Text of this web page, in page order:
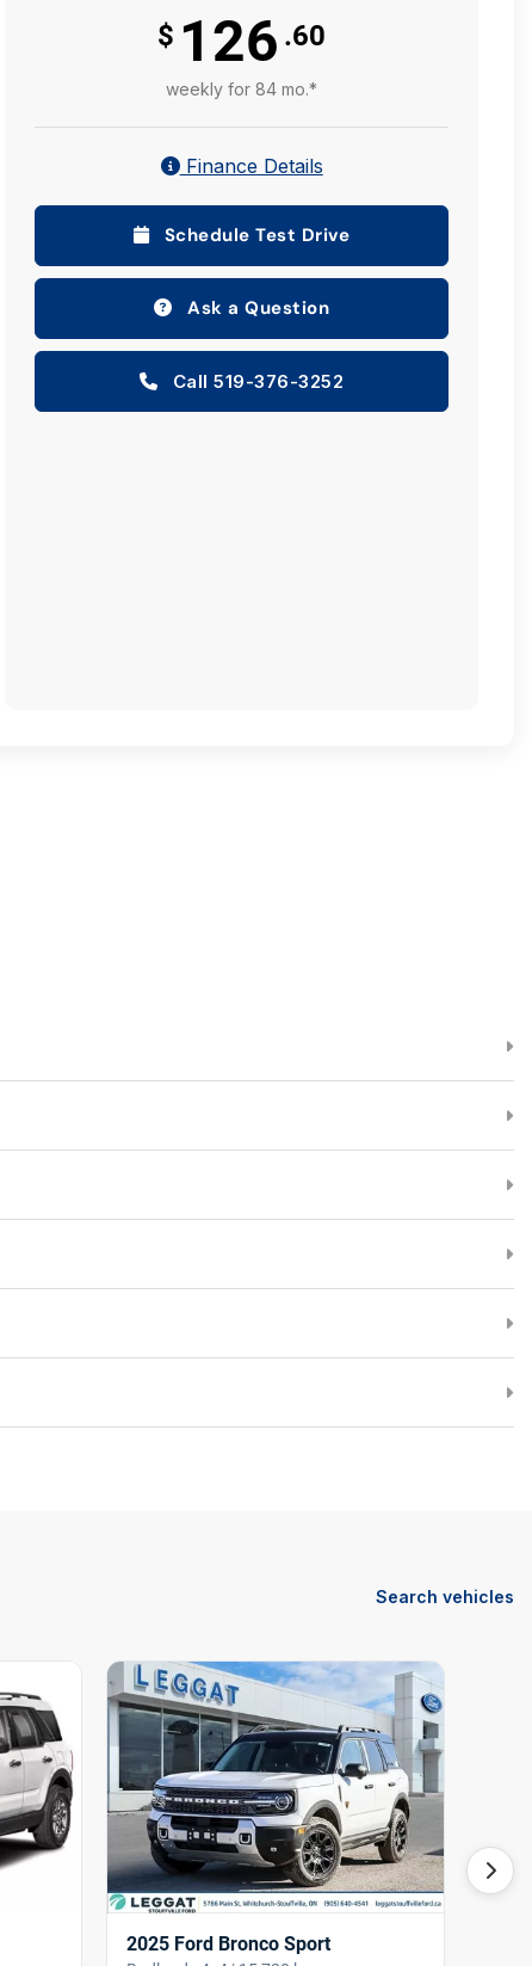
$ 126 .60
weekly for 84 mo.*
Finance Details
Schedule Test Drive
Ask a Question
Call 519-376-3252
Search vehicles
2025 Ford Bronco Sport